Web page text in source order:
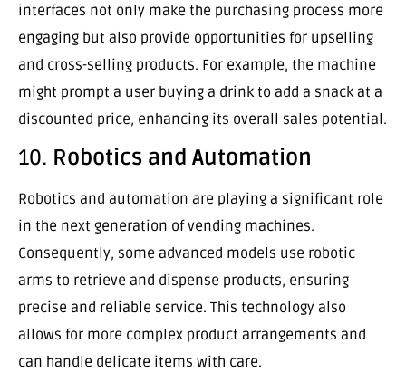
interfaces not only make the purchasing process more
engaging but also provide opportunities for upselling
and cross-selling products. For example, the machine
might prompt a user buying a drink to add a snack at a
discounted price, enhancing its overall sales potential.
10. Robotics and Automation
Robotics and automation are playing a significant role
in the next generation of vending machines.
Consequently, some advanced models use robotic
arms to retrieve and dispense products, ensuring
precise and reliable service. This technology also
allows for more complex product arrangements and
can handle delicate items with care.